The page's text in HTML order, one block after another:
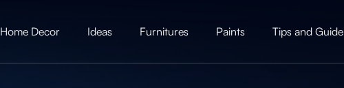
Home Decor Ideas Furnitures Paints Tips and Guide